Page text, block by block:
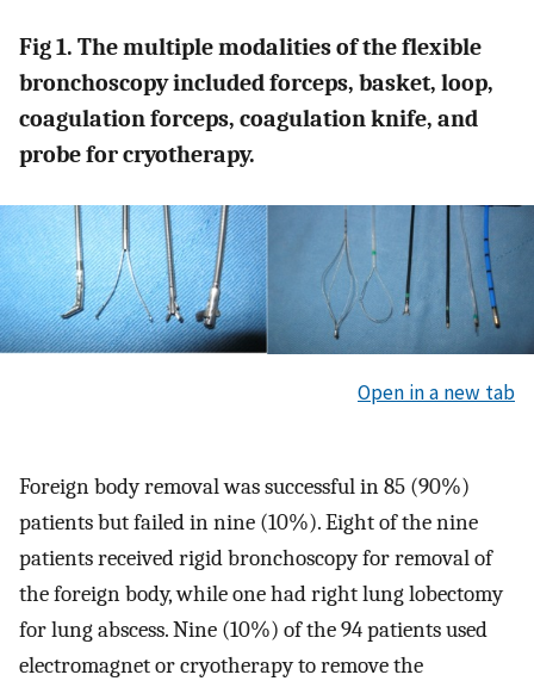
Fig 1. The multiple modalities of the flexible
bronchoscopy included forceps, basket, loop,
coagulation forceps, coagulation knife, and
probe for cryotherapy.
Open in a new tab
Foreign body removal was successful in 85 (90%)
patients but failed in nine (10%). Eight of the nine
patients received rigid bronchoscopy for removal of
the foreign body, while one had right lung lobectomy
for lung abscess. Nine (10%) of the 94 patients used
electromagnet or cryotherapy to remove the